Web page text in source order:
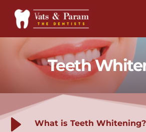
content
Teeth
What is Teeth Whitening?